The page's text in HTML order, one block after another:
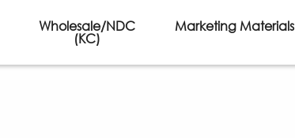
Wholesale/NDC
(KC)
Marketing Materials